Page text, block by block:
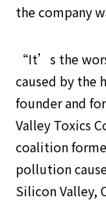
the company
“It’s the
caused by the
founder and
Valley Toxics
coalition
pollution
Silicon Valley,